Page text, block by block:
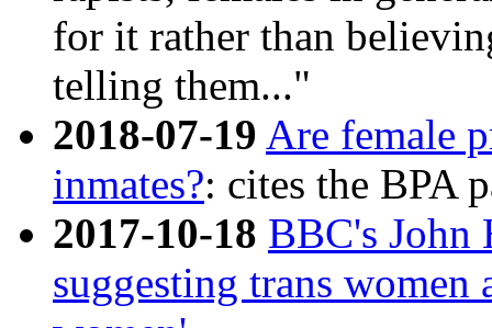
for it rather than
telling them..."
2018-07-19 Are female
inmates?: cites the BPA
2017-10-18 BBC's John
suggesting trans